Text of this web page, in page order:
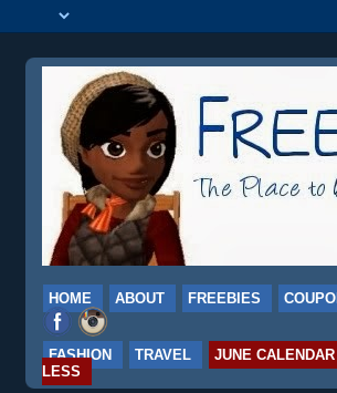
HOME ABOUT FREEBIES
FASHION TRAVEL JUNE CALENDAR
LESS